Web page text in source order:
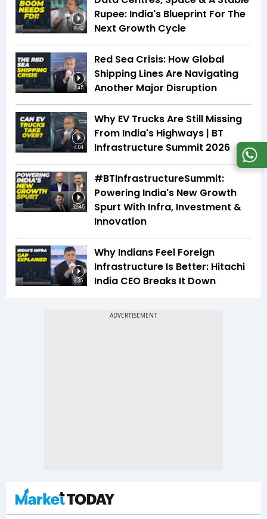
4:42
Rupee: India's Blueprint For The
Next Growth Cycle
2:45
Red Sea Crisis: How Global
Shipping Lines Are Navigating
Another Major Disruption
4:04
Why EV Trucks Are Still Missing
From India's Highways | BT
Infrastructure Summit 2026
32:45
#BTInfrastructureSummit:
Powering India's New Growth
Spurt With Infra, Investment &
Innovation
3:35
Why Indians Feel Foreign
Infrastructure Is Better: Hitachi
India CEO Breaks It Down